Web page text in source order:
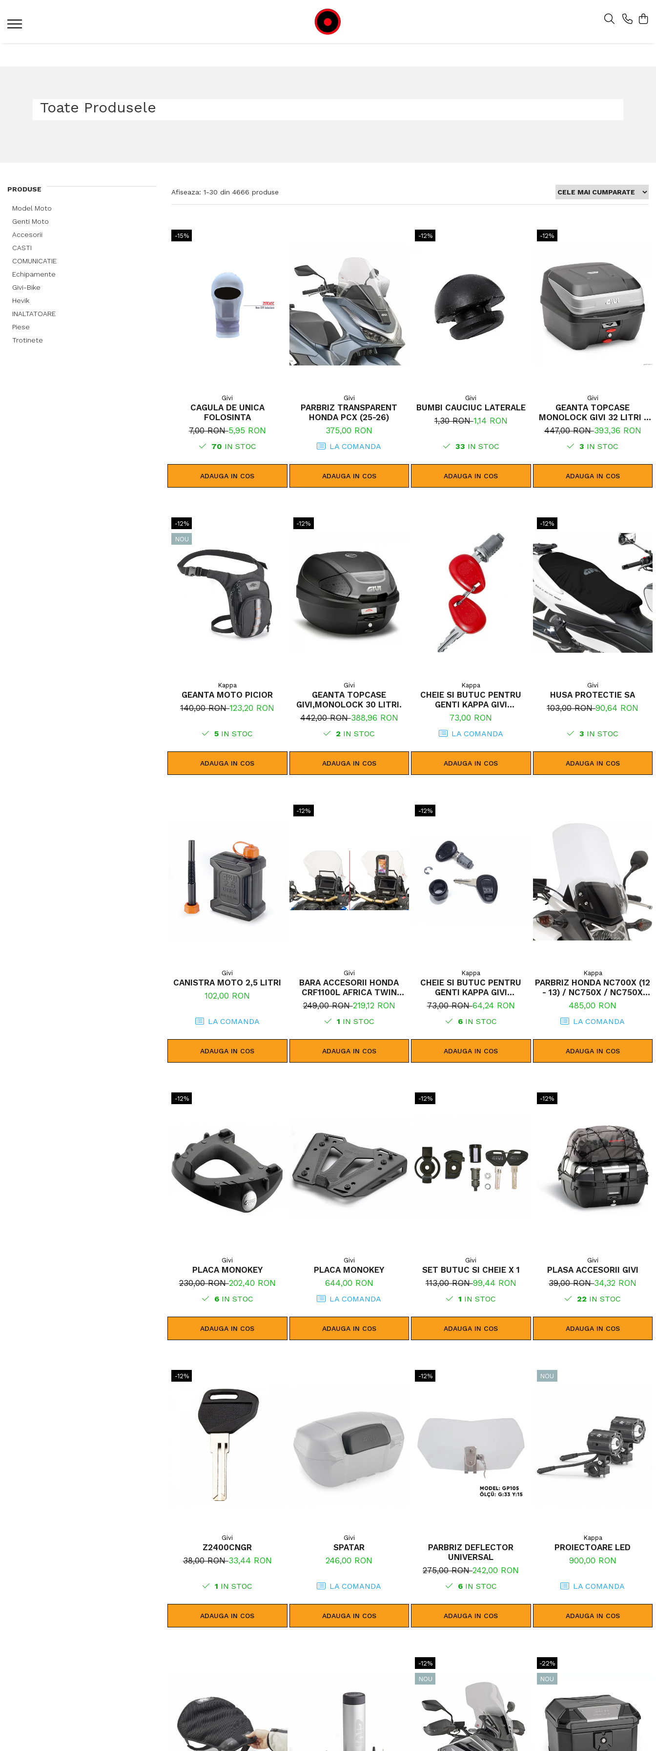
Toate Produsele
PRODUSE
Model Moto
Genti Moto
Accesorii
CASTI
COMUNICATIE
Echipamente
Givi-Bike
Hevik
INALTATOARE
Piese
Trotinete
Afiseaza: 1-30 din 4666 produse
-15%
Givi
CAGULA DE UNICA
FOLOSINTA
7,00 RON5,95 RON
70 IN STOC
ADAUGA IN COS
Givi
PARBRIZ TRANSPARENT
HONDA PCX (25-26)
375,00 RON
LA COMANDA
ADAUGA IN COS
-12%
Givi
BUMBI CAUCIUC LATERALE
1,30 RON1,14 RON
33 IN STOC
ADAUGA IN COS
-12%
Givi
GEANTA TOPCASE
MONOLOCK GIVI 32 LITRI ,
INCLUDE PLACA UNIVERSALA
447,00 RON393,36 RON
3 IN STOC
ADAUGA IN COS
-12%
NOU
Kappa
GEANTA MOTO PICIOR
140,00 RON123,20 RON
5 IN STOC
ADAUGA IN COS
-12%
Givi
GEANTA TOPCASE
GIVI,MONOLOCK 30 LITRI.
442,00 RON388,96 RON
2 IN STOC
ADAUGA IN COS
Kappa
CHEIE SI BUTUC PENTRU
GENTI KAPPA GIVI
MONOLOCK
73,00 RON
LA COMANDA
ADAUGA IN COS
-12%
Givi
HUSA PROTECTIE SA
103,00 RON90,64 RON
3 IN STOC
ADAUGA IN COS
Givi
CANISTRA MOTO 2,5 LITRI
102,00 RON
LA COMANDA
ADAUGA IN COS
-12%
Givi
BARA ACCESORII HONDA
CRF1100L AFRICA TWIN
ADVENTURE SPORTS (20 -
23) CRF1100L AFRICA TWIN
ADVENTURE SPORTS (24)
CRF1100L AFRICA TWIN (20 -
23)
249,00 RON219,12 RON
1 IN STOC
ADAUGA IN COS
-12%
Kappa
CHEIE SI BUTUC PENTRU
GENTI KAPPA GIVI
MONOLOCK
73,00 RON64,24 RON
6IN STOC
ADAUGA IN COS
Kappa
PARBRIZ HONDA NC700X (12
- 13) / NC750X / NC750X
DCT (14 - 15)
485,00 RON
LA COMANDA
ADAUGA IN COS
-12%
Givi
PLACA MONOKEY
230,00 RON202,40 RON
6IN STOC
ADAUGA IN COS
Givi
PLACA MONOKEY
644,00 RON
LA COMANDA
ADAUGA IN COS
-12%
Givi
SET BUTUC SI CHEIE X 1
113,00 RON99,44 RON
1 IN STOC
ADAUGA IN COS
-12%
Givi
PLASA ACCESORII GIVI
39,00 RON34,32 RON
22 IN STOC
ADAUGA IN COS
-12%
Givi
Z2400CNGR
38,00 RON33,44 RON
1 IN STOC
ADAUGA IN COS
Givi
SPATAR
246,00 RON
LA COMANDA
ADAUGA IN COS
-12%
PARBRIZ DEFLECTOR
UNIVERSAL
275,00 RON242,00 RON
6IN STOC
ADAUGA IN COS
NOU
Kappa
PROIECTOARE LED
900,00 RON
LA COMANDA
ADAUGA IN COS
-12%
NOU
-22%
NOU